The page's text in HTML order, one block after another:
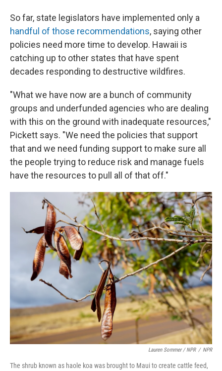
So far, state legislators have implemented only a
handful of those recommendations, saying other
policies need more time to develop. Hawaii is
catching up to other states that have spent
decades responding to destructive wildfires.
"What we have now are a bunch of community
groups and underfunded agencies who are dealing
with this on the ground with inadequate resources,"
Pickett says. "We need the policies that support
that and we need funding support to make sure all
the people trying to reduce risk and manage fuels
have the resources to pull all of that off."
Lauren Sommer / NPR / NPR
The shrub known as haole koa was brought to Maui to create cattle feed,